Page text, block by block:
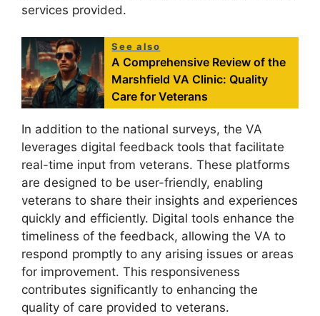
services provided.
See also
A Comprehensive Review of the
Marshfield VA Clinic: Quality
Care for Veterans
In addition to the national surveys, the VA
leverages digital feedback tools that facilitate
real-time input from veterans. These platforms
are designed to be user-friendly, enabling
veterans to share their insights and experiences
quickly and efficiently. Digital tools enhance the
timeliness of the feedback, allowing the VA to
respond promptly to any arising issues or areas
for improvement. This responsiveness
contributes significantly to enhancing the
quality of care provided to veterans.